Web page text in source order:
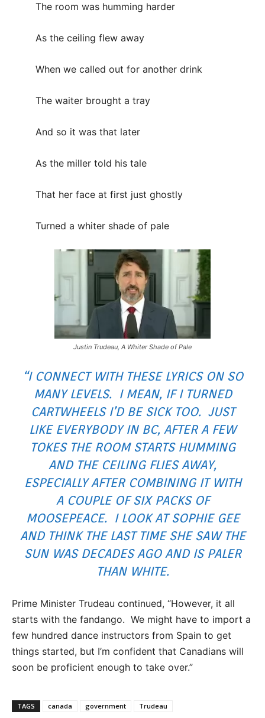
The room was humming harder
As the ceiling flew away
When we called out for another drink
The waiter brought a tray
And so it was that later
As the miller told his tale
That her face at first just ghostly
Turned a whiter shade of pale
Justin Trudeau, A Whiter Shade of Pale
“I CONNECT WITH THESE LYRICS ON SO
MANY LEVELS. I MEAN, IF I TURNED
CARTWHEELS I’D BE SICK TOO. JUST
LIKE EVERYBODY IN BC, AFTER A FEW
TOKES THE ROOM STARTS HUMMING
AND THE CEILING FLIES AWAY,
ESPECIALLY AFTER COMBINING IT WITH
A COUPLE OF SIX PACKS OF
MOOSEPEACE. I LOOK AT SOPHIE GEE
AND THINK THE LAST TIME SHE SAW THE
SUN WAS DECADES AGO AND IS PALER
THAN WHITE.
Prime Minister Trudeau continued, “However, it all
starts with the fandango. We might have to import a
few hundred dance instructors from Spain to get
things started, but I’m confident that Canadians will
soon be proficient enough to take over.”
TAGS canada government Trudeau